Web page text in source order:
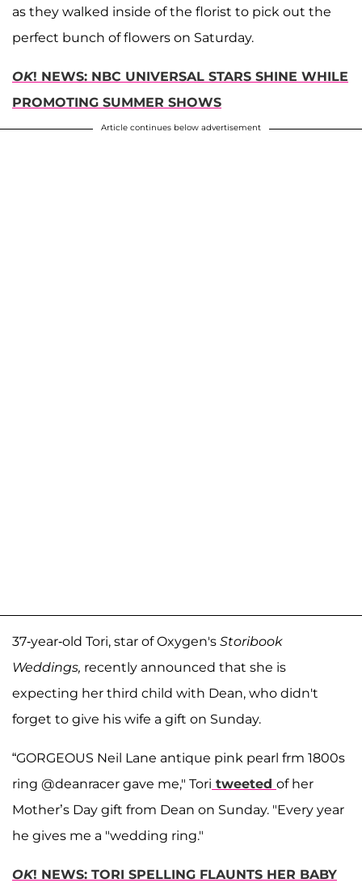
as they walked inside of the florist to pick out the
perfect bunch of flowers on Saturday.
OK! NEWS: NBC UNIVERSAL STARS SHINE WHILE
PROMOTING SUMMER SHOWS
Article continues below advertisement
37-year-old Tori, star of Oxygen's Storibook
Weddings, recently announced that she is
expecting her third child with Dean, who didn't
forget to give his wife a gift on Sunday.
“GORGEOUS Neil Lane antique pink pearl frm 1800s
ring @deanracer gave me," Tori tweeted of her
Mother’s Day gift from Dean on Sunday. "Every year
he gives me a "wedding ring."
OK! NEWS: TORI SPELLING FLAUNTS HER BABY